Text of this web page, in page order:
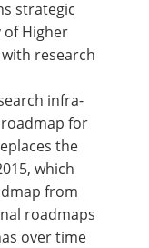
strategic
Higher
with research
infra-
for
the
which
from
roadmaps
over time